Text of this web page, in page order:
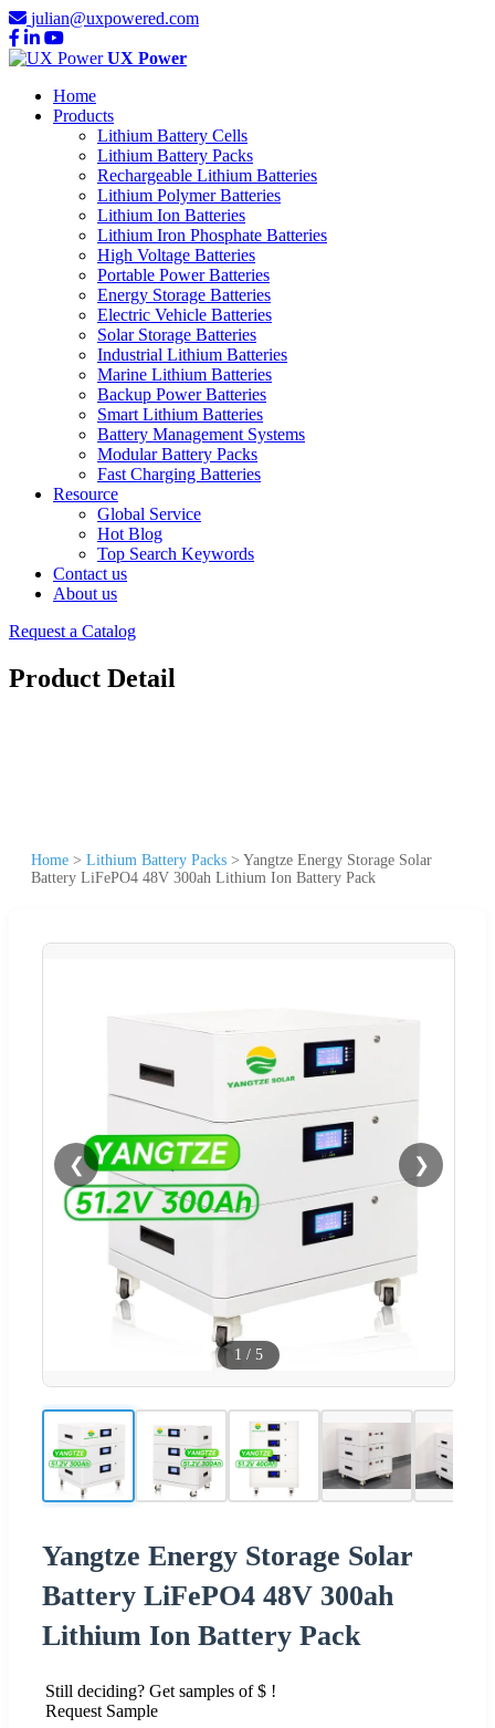
julian@uxpowered.com
UX Power
Home
Products
Lithium Battery Cells
Lithium Battery Packs
Rechargeable Lithium Batteries
Lithium Polymer Batteries
Lithium Ion Batteries
Lithium Iron Phosphate Batteries
High Voltage Batteries
Portable Power Batteries
Energy Storage Batteries
Electric Vehicle Batteries
Solar Storage Batteries
Industrial Lithium Batteries
Marine Lithium Batteries
Backup Power Batteries
Smart Lithium Batteries
Battery Management Systems
Modular Battery Packs
Fast Charging Batteries
Resource
Global Service
Hot Blog
Top Search Keywords
Contact us
About us
Request a Catalog
Product Detail
Home > Lithium Battery Packs > Yangtze Energy Storage Solar
Battery LiFePO4 48V 300ah Lithium Ion Battery Pack
❮ ❯
1 / 5
Yangtze Energy Storage Solar
Battery LiFePO4 48V 300ah
Lithium Ion Battery Pack
Still deciding? Get samples of $ !
Request Sample